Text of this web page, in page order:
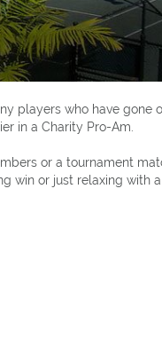
players who have gone
in a Charity Pro-Am.
or a tournament
win or just relaxing with